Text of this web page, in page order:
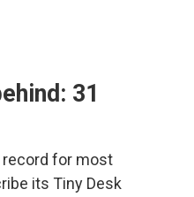
31
for most
its Tiny Desk